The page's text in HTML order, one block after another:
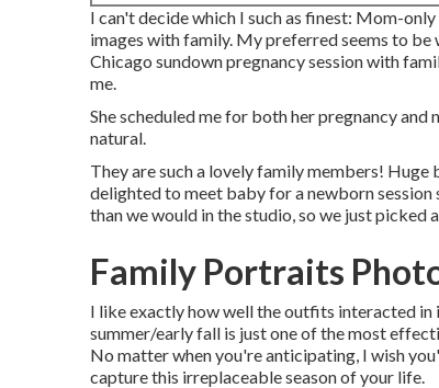
I can't decide which I such as finest: Mom-
images with family. My preferred seems to
Chicago sundown pregnancy session with
me.
She scheduled me for both her pregnancy
natural.
They are such a lovely family members!
delighted to meet baby for a newborn
than we would in the studio, so we just
Family Portraits
I like exactly how well the outfits interacted
summer/early fall is just one of the most
No matter when you're anticipating, I wish
capture this irreplaceable season of your life.